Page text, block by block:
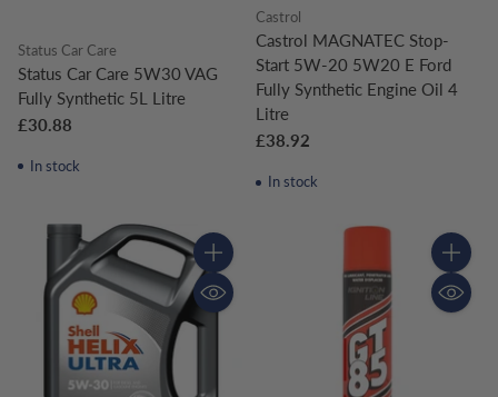
Status Car Care
Status Car Care 5W30 VAG
Fully Synthetic 5L Litre
£30.88
In stock
Castrol
Castrol MAGNATEC Stop-
Start 5W-20 5W20 E Ford
Fully Synthetic Engine Oil 4
Litre
£38.92
In stock
Quantity Quantity